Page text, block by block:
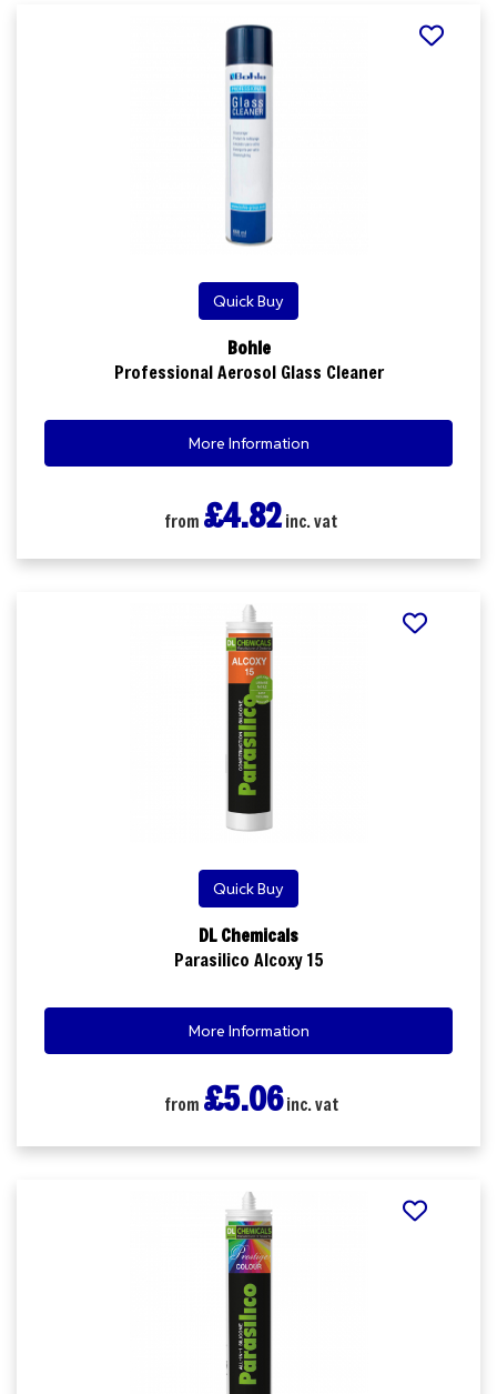
Quick Buy
Bohle
Professional Aerosol Glass Cleaner
More Information
from £4.82 inc. vat
Quick Buy
DL Chemicals
Parasilico Alcoxy 15
More Information
from £5.06inc. vat